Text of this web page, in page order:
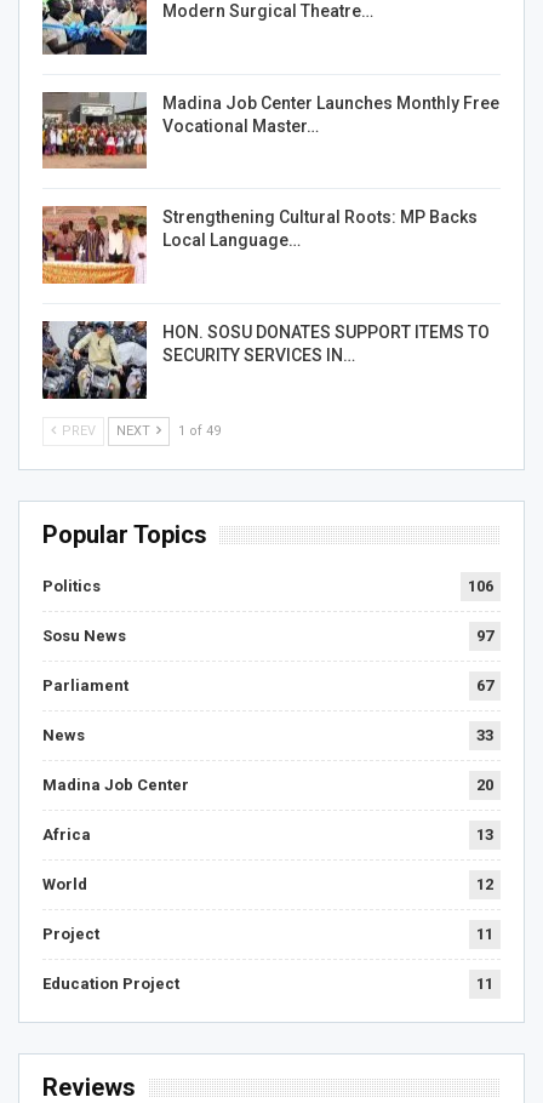
Modern Surgical Theatre…
Madina Job Center Launches Monthly Free
Vocational Master…
Strengthening Cultural Roots: MP Backs
Local Language…
HON. SOSU DONATES SUPPORT ITEMS TO
SECURITY SERVICES IN…
PREV NEXT 1 of 49
Popular Topics
Politics 106
Sosu News 97
Parliament 67
News 33
Madina Job Center 20
Africa 13
World 12
Project 11
Education Project 11
Reviews